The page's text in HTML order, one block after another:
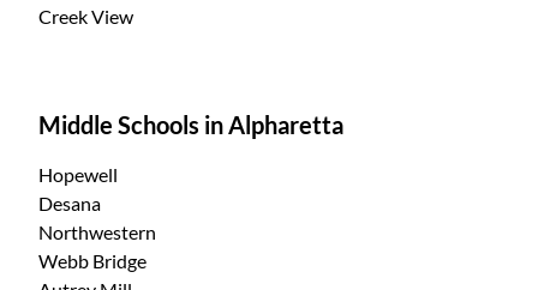
Creek View
Middle Schools in Alpharetta
Hopewell
Desana
Northwestern
Webb Bridge